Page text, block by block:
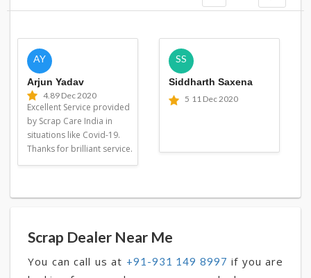
AY
Arjun Yadav
4.89 Dec 2020
Excellent Service provided
by Scrap Care India in
situations like Covid-19.
Thanks for brilliant service.
SS
Siddharth Saxena
5 11 Dec 2020
Scrap Dealer Near Me
You can call us at +91-931 149 8997 if you are